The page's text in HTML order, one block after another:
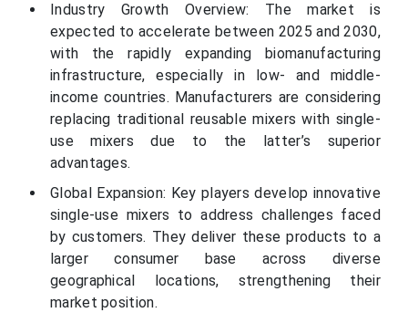
Industry Growth Overview: The market is
expected to accelerate between 2025 and 2030,
with the rapidly expanding biomanufacturing
infrastructure, especially in low- and middle-
income countries. Manufacturers are considering
replacing traditional reusable mixers with single-
use mixers due to the latter’s superior
advantages.
Global Expansion: Key players develop innovative
single-use mixers to address challenges faced
by customers. They deliver these products to a
larger consumer base across diverse
geographical locations, strengthening their
market position.